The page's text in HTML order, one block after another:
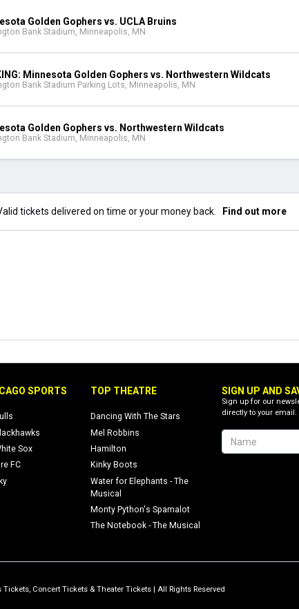
Golden Gophers vs. UCLA Bruins
Bank Stadium, Minneapolis, MN
Minnesota Golden Gophers vs. Northwestern Wildcats
Bank Stadium Parking Lots, Minneapolis, MN
Golden Gophers vs. Northwestern Wildcats
Bank Stadium, Minneapolis, MN
tickets delivered on time or your money back. Find out more
SPORTS
Sox
FC
TOP THEATRE
Dancing With The Stars
Mel Robbins
Hamilton
Kinky Boots
Water for Elephants - The
Musical
Monty Python's Spamalot
The Notebook - The Musical
SIGN UP AND
Sign up for our
directly to your email.
Concert Tickets & Theater Tickets | All Rights Reserved